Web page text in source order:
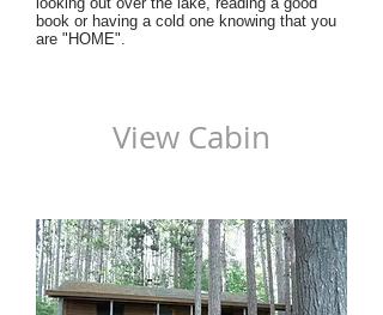
book or having a cold one knowing that you
are "HOME".
View Cabin